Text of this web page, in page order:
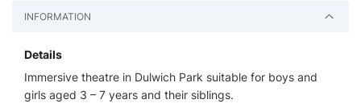
INFORMATION
Details
Immersive theatre in Dulwich Park suitable for boys and
girls aged 3 – 7 years and their siblings.